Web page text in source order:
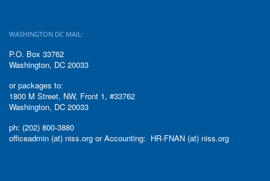
WASHINGTON DC MAIL:
P.O. Box 33762
Washington, DC 20033
or packages to:
1800 M Street, NW, Front 1, #33762
Washington, DC 20033
ph: (202) 800-3880
officeadmin (at) niss.org or Accounting: HR-FNAN (at) niss.org